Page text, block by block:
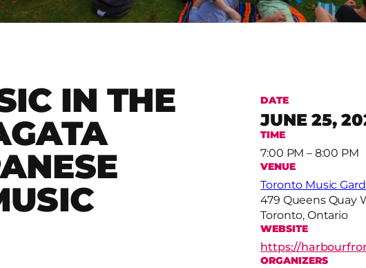
IN THE
DATE
JUNE 25,
TIME
7:00 PM – 8:00 PM
VENUE
Toronto Music
479 Queens Quay
Toronto, Ontario
WEBSITE
https://
ORGANIZERS